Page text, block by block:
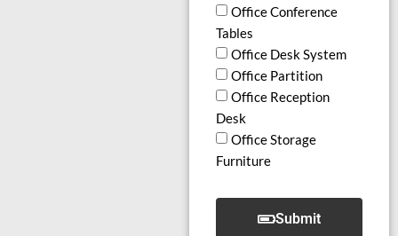
Office Conference
Tables
Office Desk System
Office Partition
Office Reception
Desk
Office Storage
Furniture
Submit